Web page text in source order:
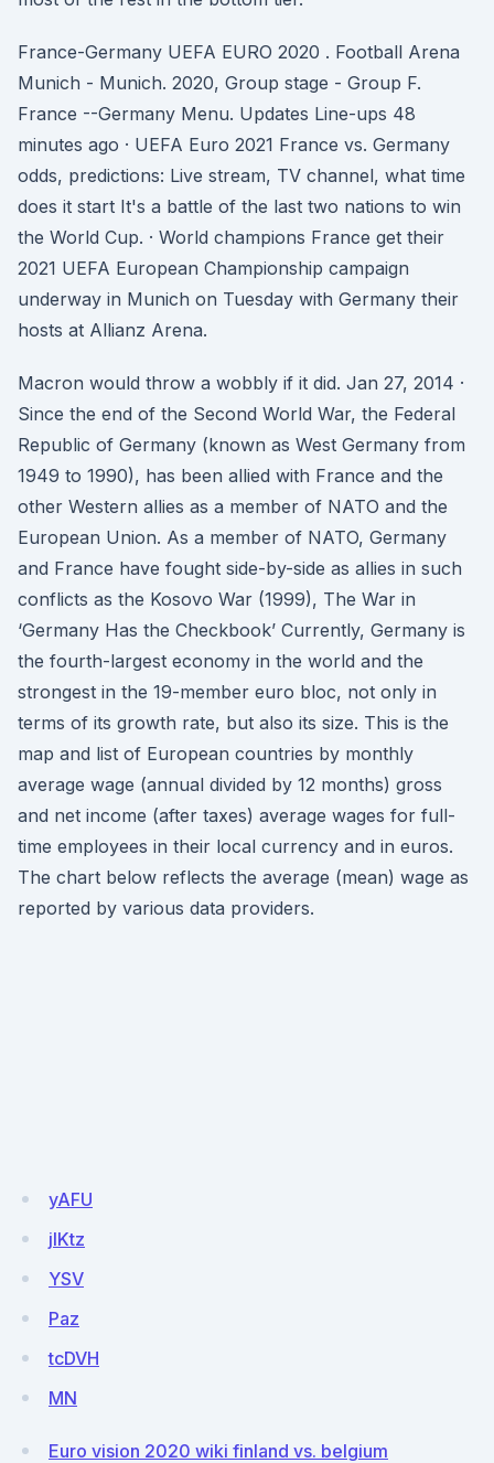
France-Germany UEFA EURO 2020 . Football Arena
Munich - Munich. 2020, Group stage - Group F.
France --Germany Menu. Updates Line-ups 48
minutes ago · UEFA Euro 2021 France vs. Germany
odds, predictions: Live stream, TV channel, what time
does it start It's a battle of the last two nations to win
the World Cup. · World champions France get their
2021 UEFA European Championship campaign
underway in Munich on Tuesday with Germany their
hosts at Allianz Arena.
Macron would throw a wobbly if it did. Jan 27, 2014 ·
Since the end of the Second World War, the Federal
Republic of Germany (known as West Germany from
1949 to 1990), has been allied with France and the
other Western allies as a member of NATO and the
European Union. As a member of NATO, Germany
and France have fought side-by-side as allies in such
conflicts as the Kosovo War (1999), The War in
‘Germany Has the Checkbook’ Currently, Germany is
the fourth-largest economy in the world and the
strongest in the 19-member euro bloc, not only in
terms of its growth rate, but also its size. This is the
map and list of European countries by monthly
average wage (annual divided by 12 months) gross
and net income (after taxes) average wages for full-
time employees in their local currency and in euros.
The chart below reflects the average (mean) wage as
reported by various data providers.
yAFU
jIKtz
YSV
Paz
tcDVH
MN
Euro vision 2020 wiki finland vs. belgium